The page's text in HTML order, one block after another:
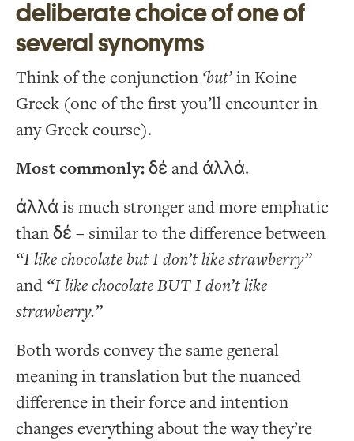
deliberate choice of one of
several synonyms
Think of the conjunction ‘but’in Koine
Greek (one of the first you’ll encounter in
any Greek course).
Most commonly:δέ and ἀλλά.
ἀλλά is much stronger and more emphatic
than δέ – similar to the difference between
“I like chocolate but I don’t like strawberry”
and “I like chocolate BUT I don’t like
strawberry.”
Both words convey the same general
meaning in translation but the nuanced
difference in their force and intention
changes everything about the way they’re